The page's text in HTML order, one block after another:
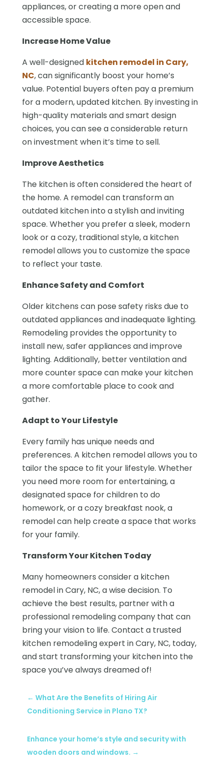
appliances, or creating a more open and
accessible space.
Increase Home Value
A well-designed kitchen remodel in Cary,
NC, can significantly boost your home’s
value. Potential buyers often pay a premium
for a modern, updated kitchen. By investing in
high-quality materials and smart design
choices, you can see a considerable return
on investment when it’s time to sell.
Improve Aesthetics
The kitchen is often considered the heart of
the home. A remodel can transform an
outdated kitchen into a stylish and inviting
space. Whether you prefer a sleek, modern
look or a cozy, traditional style, a kitchen
remodel allows you to customize the space
to reflect your taste.
Enhance Safety and Comfort
Older kitchens can pose safety risks due to
outdated appliances and inadequate lighting.
Remodeling provides the opportunity to
install new, safer appliances and improve
lighting. Additionally, better ventilation and
more counter space can make your kitchen
a more comfortable place to cook and
gather.
Adapt to Your Lifestyle
Every family has unique needs and
preferences. A kitchen remodel allows you to
tailor the space to fit your lifestyle. Whether
you need more room for entertaining, a
designated space for children to do
homework, or a cozy breakfast nook, a
remodel can help create a space that works
for your family.
Transform Your Kitchen Today
Many homeowners consider a kitchen
remodel in Cary, NC, a wise decision. To
achieve the best results, partner with a
professional remodeling company that can
bring your vision to life. Contact a trusted
kitchen remodeling expert in Cary, NC, today,
and start transforming your kitchen into the
space you’ve always dreamed of!
← What Are the Benefits of Hiring Air
Conditioning Service in Plano TX?
Enhance your home’s style and security with
wooden doors and windows. →